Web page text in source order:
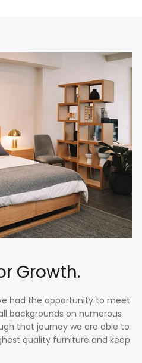
Growth.
had the opportunity to meet
backgrounds on numerous
that journey we are able to
quality furniture and keep